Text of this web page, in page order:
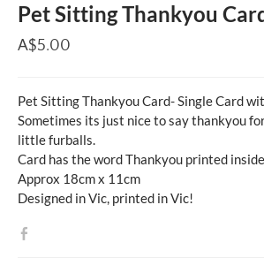
Pet Sitting Thankyou
A$5.00
Pet Sitting Thankyou Card- Single Card
Sometimes its just nice to say thankyou
little furballs.
Card has the word Thankyou printed
Approx 18cm x 11cm
Designed in Vic, printed in Vic!